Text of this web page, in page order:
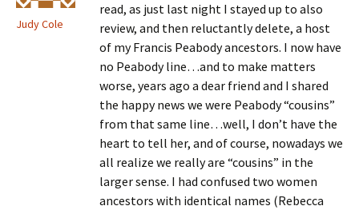
Judy Cole
read, as just last night I stayed up to also
review, and then reluctantly delete, a host
of my Francis Peabody ancestors. I now have
no Peabody line…and to make matters
worse, years ago a dear friend and I shared
the happy news we were Peabody “cousins”
from that same line…well, I don’t have the
heart to tell her, and of course, nowadays we
all realize we really are “cousins” in the
larger sense. I had confused two women
ancestors with identical names (Rebecca